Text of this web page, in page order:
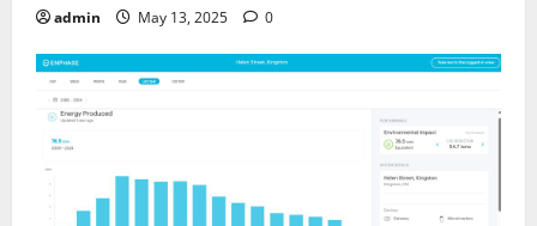
admin May 13, 2025 0